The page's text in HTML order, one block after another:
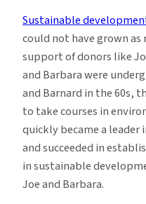
Sustainable
could not have grown
support of donors like
and Barbara were
and Barnard in the 60s,
to take courses in
quickly became a
and succeeded in
in sustainable
Joe and Barbara.